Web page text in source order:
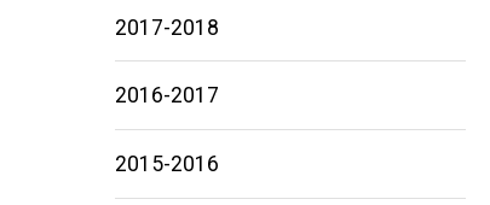
2017-2018
2016-2017
2015-2016